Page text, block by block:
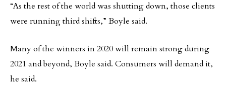
“As the rest of the world was shutting down, those clients
were running third shifts,” Boyle said.
Many of the winners in 2020 will remain strong during
2021 and beyond, Boyle said. Consumers will demand it,
he said.